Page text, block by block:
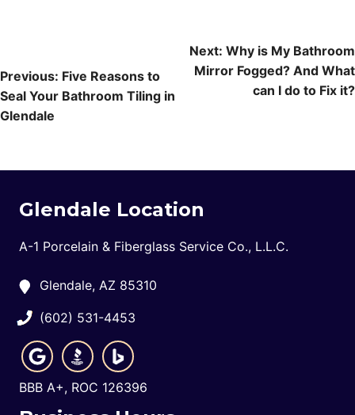
navigation
Previous: Five Reasons to
Seal Your Bathroom Tiling in
Glendale
Next: Why is My Bathroom
Mirror Fogged? And What
can I do to Fix it?
Glendale Location
A-1 Porcelain & Fiberglass Service Co., L.L.C.
Glendale, AZ 85310
(602) 531-4453
BBB A+, ROC 126396